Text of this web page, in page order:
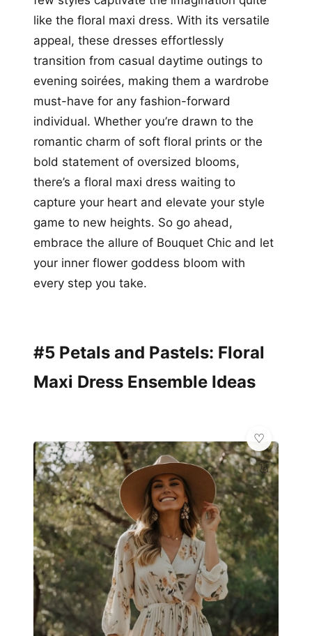
like the floral maxi dress. With its versatile
appeal, these dresses effortlessly
transition from casual daytime outings to
evening soirées, making them a wardrobe
must-have for any fashion-forward
individual. Whether you’re drawn to the
romantic charm of soft floral prints or the
bold statement of oversized blooms,
there’s a floral maxi dress waiting to
capture your heart and elevate your style
game to new heights. So go ahead,
embrace the allure of Bouquet Chic and let
your inner flower goddess bloom with
every step you take.
#5 Petals and Pastels: Floral
Maxi Dress Ensemble Ideas
👗